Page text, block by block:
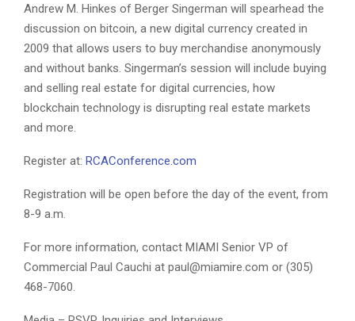
Andrew M. Hinkes of Berger Singerman will spearhead the
discussion on bitcoin, a new digital currency created in
2009 that allows users to buy merchandise anonymously
and without banks. Singerman’s session will include buying
and selling real estate for digital currencies, how
blockchain technology is disrupting real estate markets
and more.
Register at: RCAConference.com
Registration will be open before the day of the event, from
8-9 a.m.
For more information, contact MIAMI Senior VP of
Commercial Paul Cauchi at paul@miamire.com or (305)
468-7060.